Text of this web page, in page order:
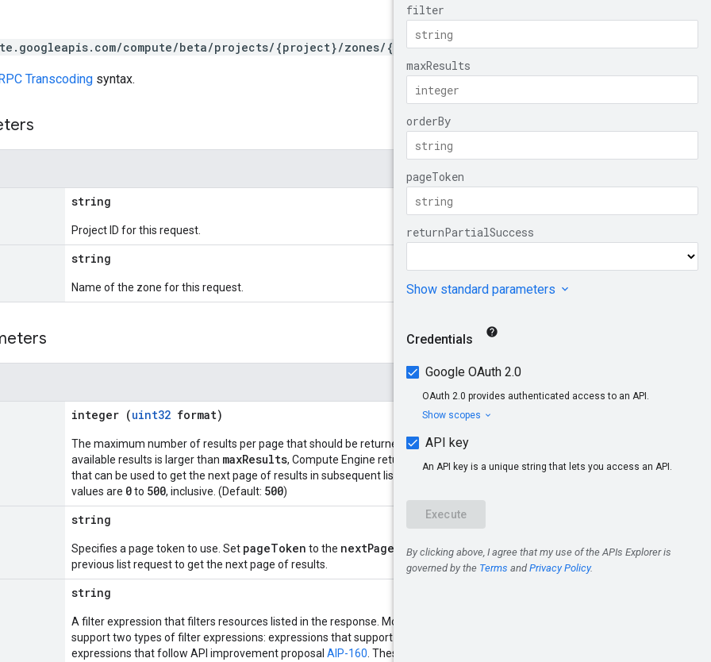
compute/beta/projects/{project}/zones/{zone}/autoscalers
Transcoding syntax.
string
Project ID for this request.
string
Name of the zone for this request.
integer (uint32 format)
The maximum number of results per page that should be returned. If the number of
available results is larger than maxResults, Compute Engine returns a nextPageToken
that can be used to get the next page of results in subsequent list requests. Acceptable
values are 0to 500, inclusive. (Default: 500)
string
Specifies a page token to use. Set pageToken to the nextPageTokenreturned by a
previous list request to get the next page of results.
string
A filter expression that filters resources listed in the response. Most Compute resources
support two types of filter expressions: expressions that support regular expressions and
expressions that follow API improvement proposal AIP-160 . These two types of filter